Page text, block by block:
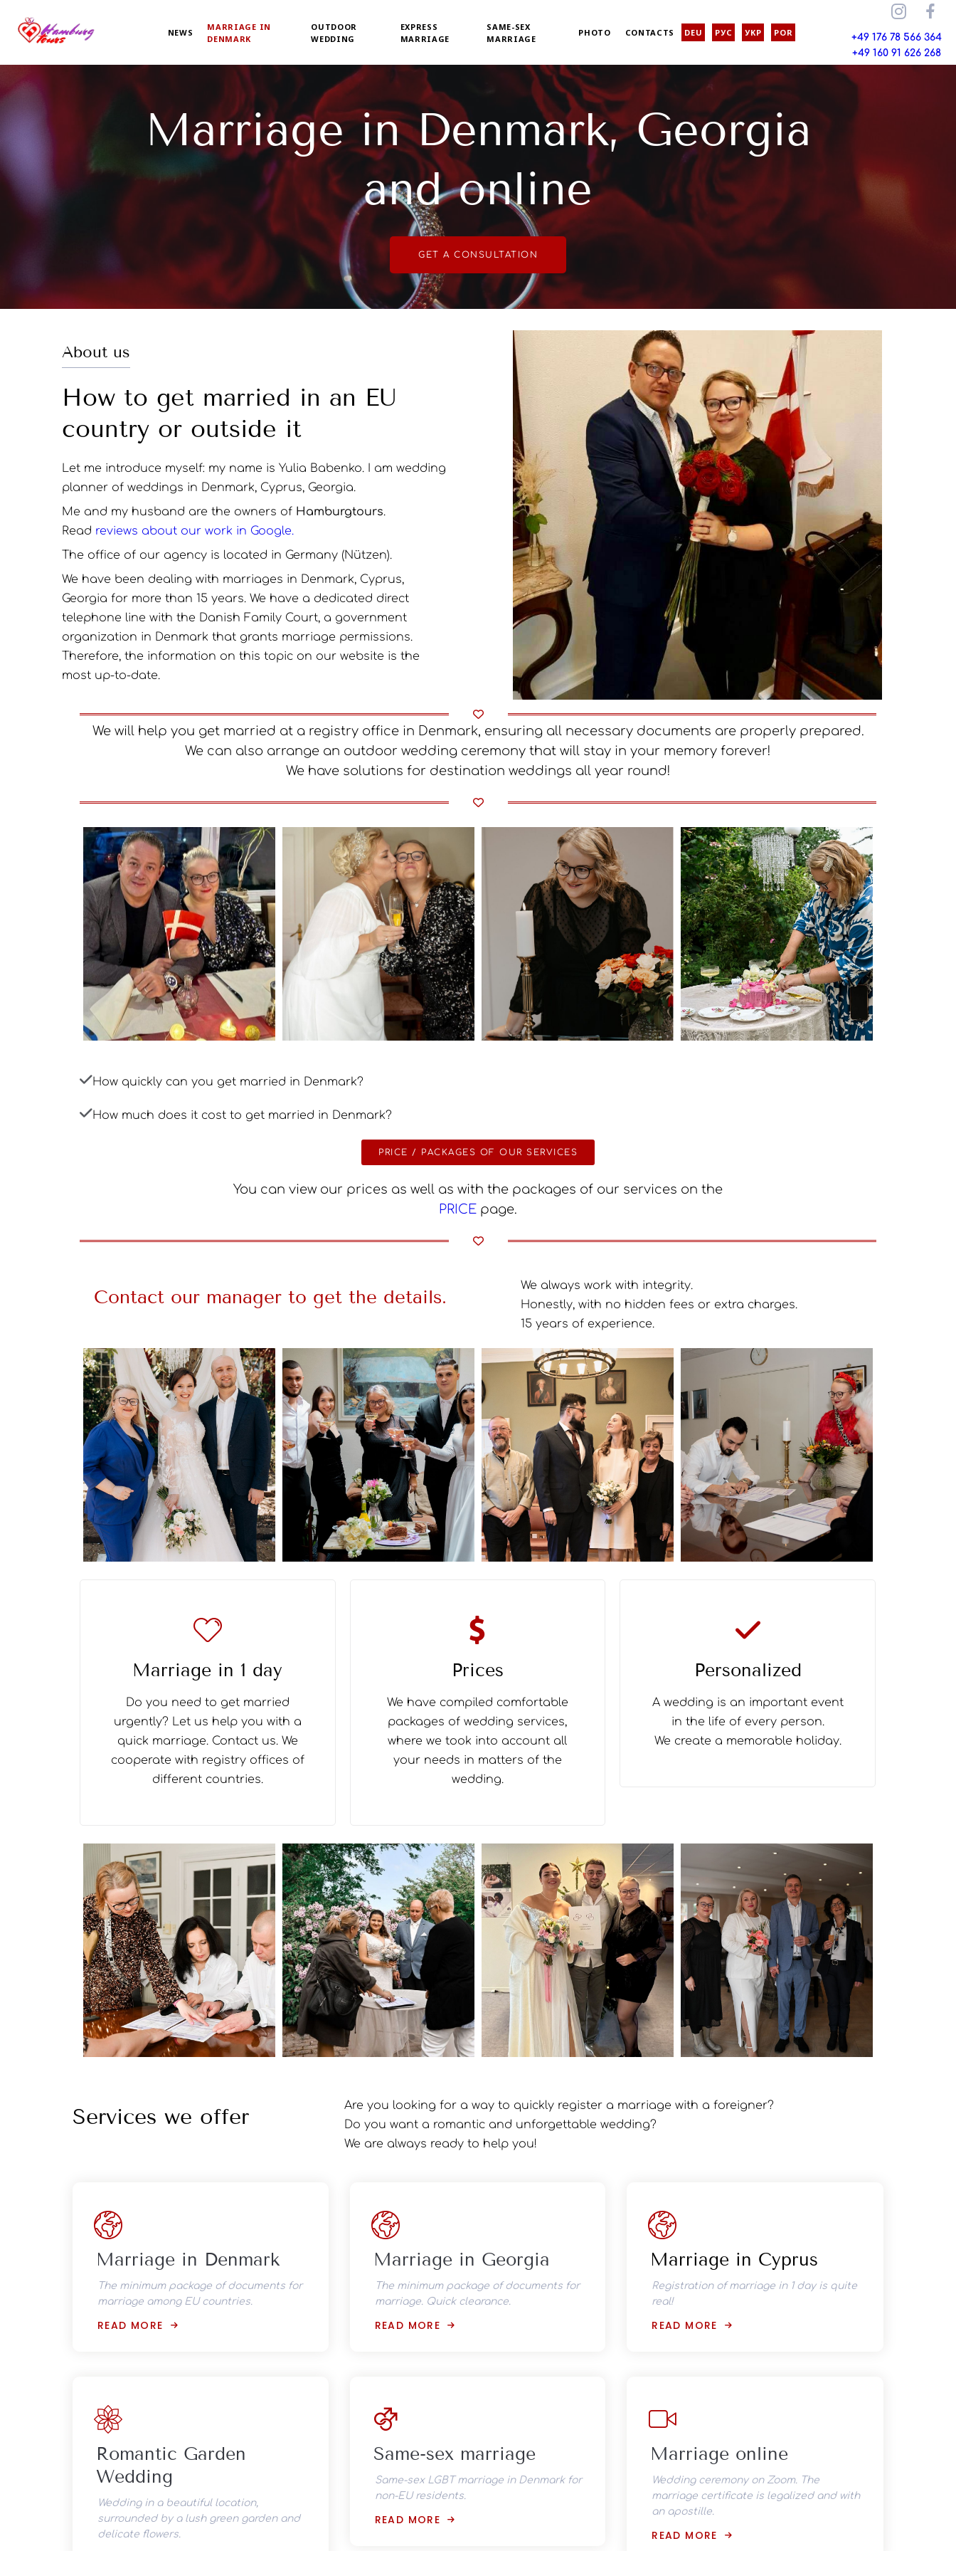
NEWS
MARRIAGE IN
DENMARK
OUTDOOR
WEDDING
EXPRESS
MARRIAGE
SAME-SEX
MARRIAGE
PHOTO CONTACTS DEU РУС УКР POR
+49 176 78 566 364
+49 160 91 626 268
Marriage in Denmark, Georgia
and online
GET A CONSULTATION
About us
How to get married in an EU
country or outside it
Let me introduce myself: my name is Yulia Babenko. I am wedding
planner of weddings in Denmark, Cyprus, Georgia.
Me and my husband are the owners of Hamburgtours.
Read reviews about our work in Google.
The office of our agency is located in Germany (Nützen).
We have been dealing with marriages in Denmark, Cyprus,
Georgia for more than 15 years. We have a dedicated direct
telephone line with the Danish Family Court, a government
organization in Denmark that grants marriage permissions.
Therefore, the information on this topic on our website is the
most up-to-date.
We will help you get married at a registry office in Denmark, ensuring all necessary documents are properly prepared.
We can also arrange an outdoor wedding ceremony that will stay in your memory forever!
We have solutions for destination weddings all year round!
How quickly can you get married in Denmark?
How much does it cost to get married in Denmark?
PRICE / PACKAGES OF OUR SERVICES
You can view our prices as well as with the packages of our services on the
PRICE page.
Contact our manager to get the details.
We always work with integrity.
Honestly, with no hidden fees or extra charges.
15 years of experience.
Marriage in 1 day
Do you need to get married
urgently? Let us help you with a
quick marriage. Contact us. We
cooperate with registry offices of
different countries.
Prices
We have compiled comfortable
packages of wedding services,
where we took into account all
your needs in matters of the
wedding.
Personalized
A wedding is an important event
in the life of every person.
We create a memorable holiday.
Services we offer
Are you looking for a way to quickly register a marriage with a foreigner?
Do you want a romantic and unforgettable wedding?
We are always ready to help you!
Marriage in Denmark
The minimum package of documents for
marriage among EU countries.
READ MORE
Marriage in Georgia
The minimum package of documents for
marriage. Quick clearance.
READ MORE
Marriage in Cyprus
Registration of marriage in 1 day is quite
real!
READ MORE
Romantic Garden
Wedding
Wedding in a beautiful location,
surrounded by a lush green garden and
delicate flowers.
Same-sex marriage
Same-sex LGBT marriage in Denmark for
non-EU residents.
READ MORE
Marriage online
Wedding ceremony on Zoom. The
marriage certificate is legalized and with
an apostille.
READ MORE